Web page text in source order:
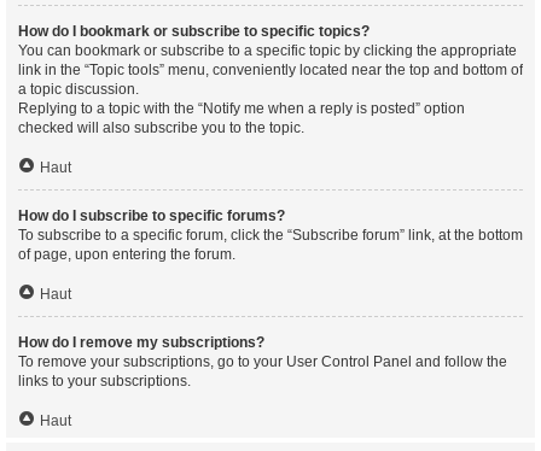
How do I bookmark or subscribe to specific topics?
You can bookmark or subscribe to a specific topic by clicking the appropriate
link in the “Topic tools” menu, conveniently located near the top and bottom of
a topic discussion.
Replying to a topic with the “Notify me when a reply is posted” option
checked will also subscribe you to the topic.
Haut
How do I subscribe to specific forums?
To subscribe to a specific forum, click the “Subscribe forum” link, at the bottom
of page, upon entering the forum.
Haut
How do I remove my subscriptions?
To remove your subscriptions, go to your User Control Panel and follow the
links to your subscriptions.
Haut